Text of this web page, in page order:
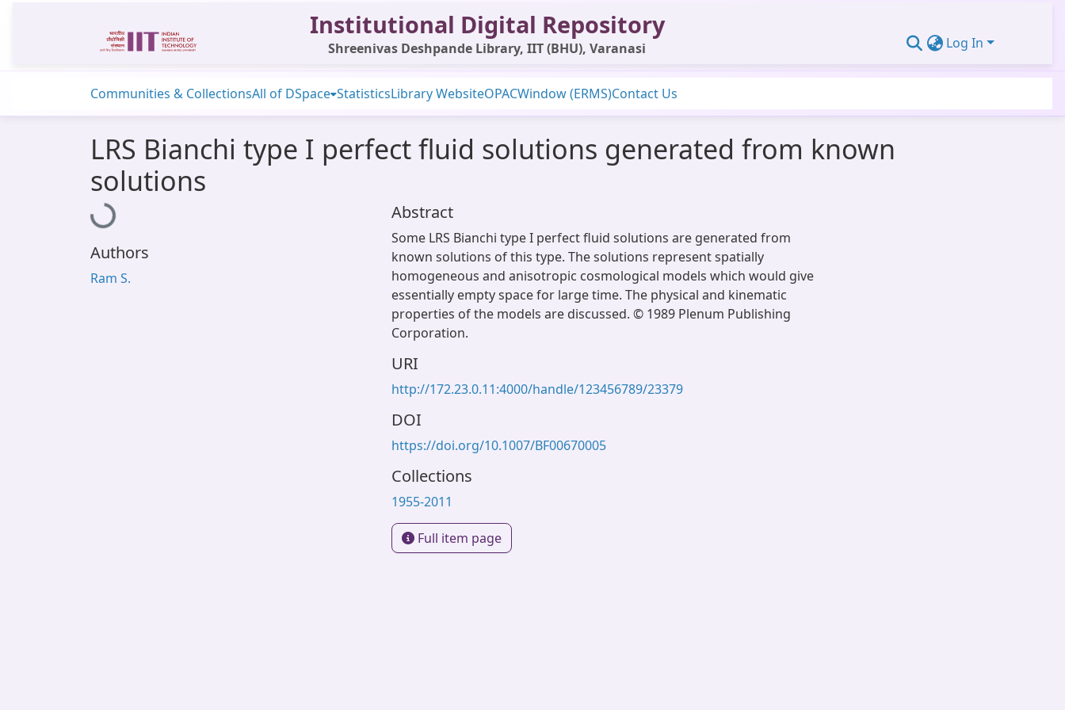
Institutional Digital Repository
Shreenivas Deshpande Library, IIT (BHU), Varanasi Log In
Communities & CollectionsAll of DSpace StatisticsLibrary WebsiteOPACWindow (ERMS)Contact Us
LRS Bianchi type I perfect fluid solutions generated from known
solutions
Loading...
Authors
Ram S.
Abstract
Some LRS Bianchi type I perfect fluid solutions are generated from
known solutions of this type. The solutions represent spatially
homogeneous and anisotropic cosmological models which would give
essentially empty space for large time. The physical and kinematic
properties of the models are discussed. © 1989 Plenum Publishing
Corporation.
URI
http://172.23.0.11:4000/handle/123456789/23379
DOI
https://doi.org/10.1007/BF00670005
Collections
1955-2011
Full item page